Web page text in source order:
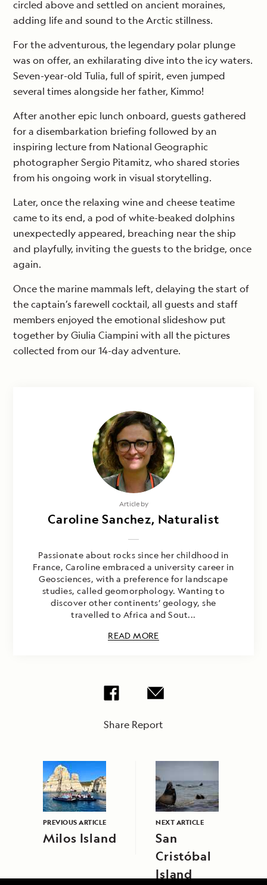
circled above and settled on ancient moraines,
adding life and sound to the Arctic stillness.
For the adventurous, the legendary polar plunge
was on offer, an exhilarating dive into the icy waters.
Seven-year-old Tulia, full of spirit, even jumped
several times alongside her father, Kimmo!
After another epic lunch onboard, guests gathered
for a disembarkation briefing followed by an
inspiring lecture from National Geographic
photographer Sergio Pitamitz, who shared stories
from his ongoing work in visual storytelling.
Later, once the relaxing wine and cheese teatime
came to its end, a pod of white-beaked dolphins
unexpectedly appeared, breaching near the ship
and playfully, inviting the guests to the bridge, once
again.
Once the marine mammals left, delaying the start of
the captain’s farewell cocktail, all guests and staff
members enjoyed the emotional slideshow put
together by Giulia Ciampini with all the pictures
collected from our 14-day adventure.
Article by
Caroline Sanchez, Naturalist
Passionate about rocks since her childhood in
France, Caroline embraced a university career in
Geosciences, with a preference for landscape
studies, called geomorphology. Wanting to
discover other continents’ geology, she
travelled to Africa and Sout...
READ MORE
Share Report
PREVIOUS ARTICLE
Milos Island
NEXT ARTICLE
San
Cristóbal
Island